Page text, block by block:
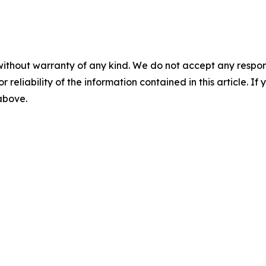
warranty of any kind. We do not accept any
reliability of the information contained in this article. If